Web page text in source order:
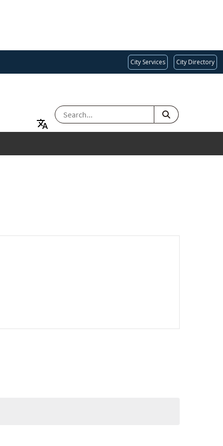
City Services City Directory
SEARCH